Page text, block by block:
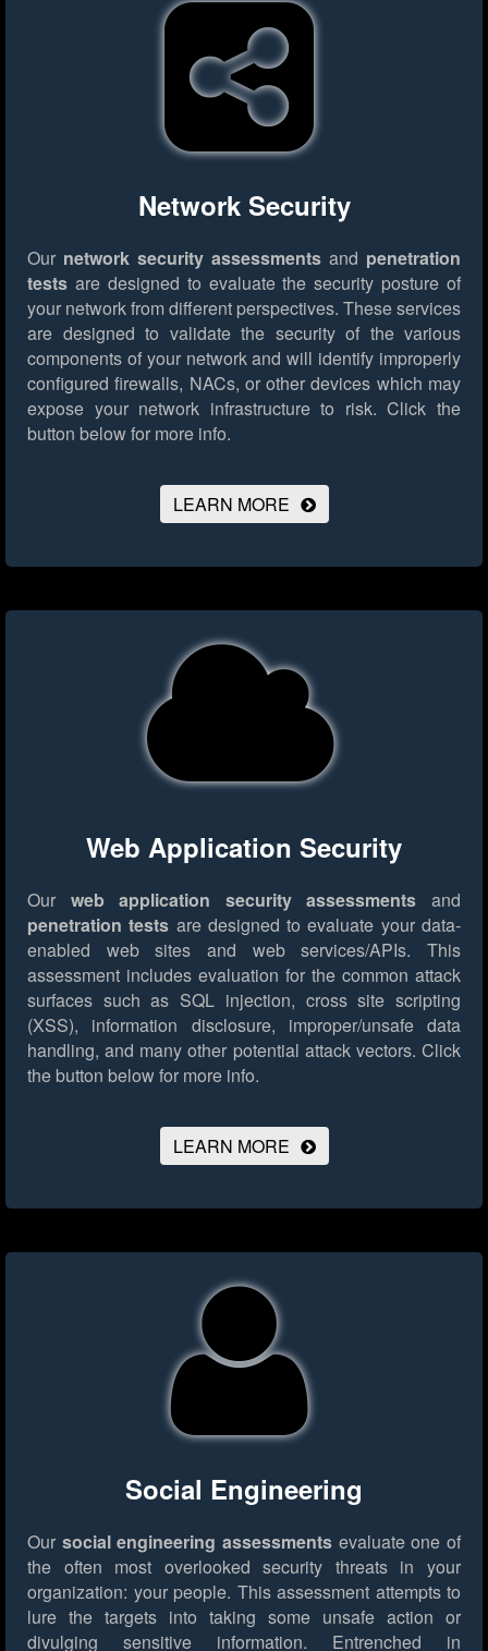
Network Security
Our network security assessments and penetration
tests are designed to evaluate the security posture of
your network from different perspectives. These services
are designed to validate the security of the various
components of your network and will identify improperly
configured firewalls, NACs, or other devices which may
expose your network infrastructure to risk. Click the
button below for more info.
LEARN MORE
Web Application Security
Our web application security assessments and
penetration tests are designed to evaluate your data-
enabled web sites and web services/APIs. This
assessment includes evaluation for the common attack
surfaces such as SQL injection, cross site scripting
(XSS), information disclosure, improper/unsafe data
handling, and many other potential attack vectors. Click
the button below for more info.
LEARN MORE
Social Engineering
Our social engineering assessments evaluate one of
the often most overlooked security threats in your
organization: your people. This assessment attempts to
lure the targets into taking some unsafe action or
divulging sensitive information. Entrenched in